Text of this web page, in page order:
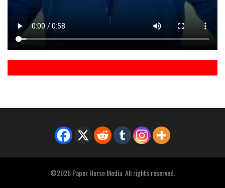
©2026 Paper Horse Media. All rights reserved.